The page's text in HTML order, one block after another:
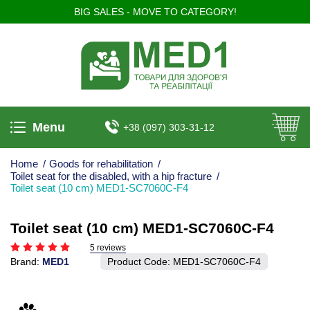
BIG SALES - MOVE TO CATEGORY!
Menu +38 (097) 303-31-12
Home / Goods for rehabilitation /
Toilet seat for the disabled, with a hip fracture /
Toilet seat (10 cm) MED1-SC7060C-F4
Toilet seat (10 cm) MED1-SC7060C-F4
5 reviews
Brand: MED1 Product Code: MED1-SC7060C-F4